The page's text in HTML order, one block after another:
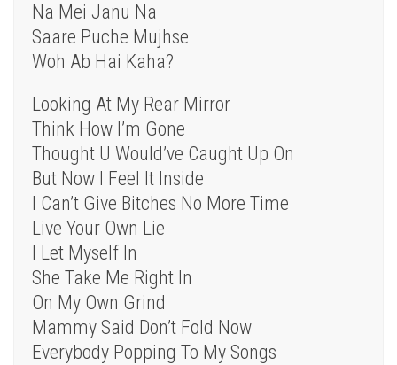
Na Mei Janu Na
Saare Puche Mujhse
Woh Ab Hai Kaha?
Looking At My Rear Mirror
Think How I’m Gone
Thought U Would’ve Caught Up On
But Now I Feel It Inside
I Can’t Give Bitches No More Time
Live Your Own Lie
I Let Myself In
She Take Me Right In
On My Own Grind
Mammy Said Don’t Fold Now
Everybody Popping To My Songs